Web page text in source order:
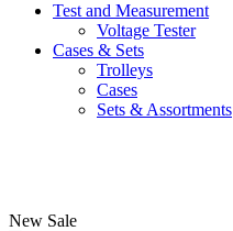
Test and Measurement
Voltage Tester
Cases & Sets
Trolleys
Cases
Sets & Assortments
New Sale